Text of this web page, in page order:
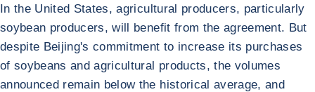
In the United States, agricultural producers, particularly
soybean producers, will benefit from the agreement. But
despite Beijing's commitment to increase its purchases
of soybeans and agricultural products, the volumes
announced remain below the historical average, and